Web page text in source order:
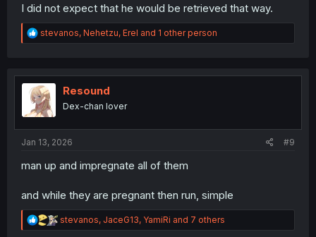
I did not expect that he would be retrieved that way.
R
e
t
i
o
n
stevanos, Nehetzu, Erel and 1 other person
Resound
Dex-chan lover
Jan 13, 2026 #9
man up and impregnate all of them
and while they are pregnant then run, simple
R
e
stevanos, JaceG13, YamiRi and 7 others